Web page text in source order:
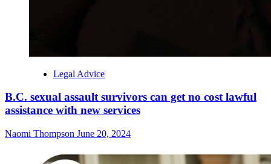
Legal Advice
B.C. sexual assault survivors can get no cost lawful
assistance with new services
Naomi Thompson June 20, 2024